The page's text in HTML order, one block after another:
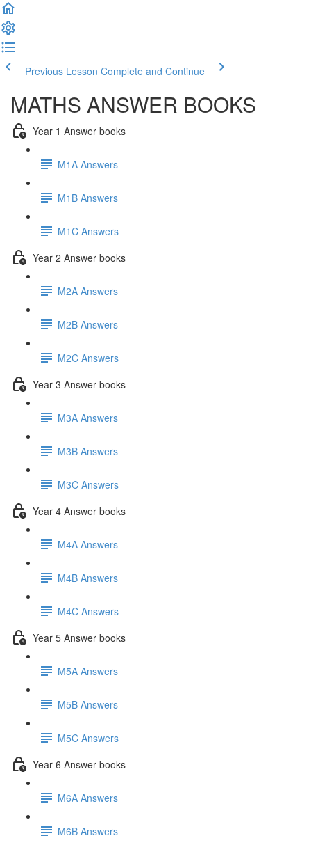
Previous Lesson Complete and Continue
MATHS ANSWER BOOKS
Year 1 Answer books
M1A Answers
M1B Answers
M1C Answers
Year 2 Answer books
M2A Answers
M2B Answers
M2C Answers
Year 3 Answer books
M3A Answers
M3B Answers
M3C Answers
Year 4 Answer books
M4A Answers
M4B Answers
M4C Answers
Year 5 Answer books
M5A Answers
M5B Answers
M5C Answers
Year 6 Answer books
M6A Answers
M6B Answers